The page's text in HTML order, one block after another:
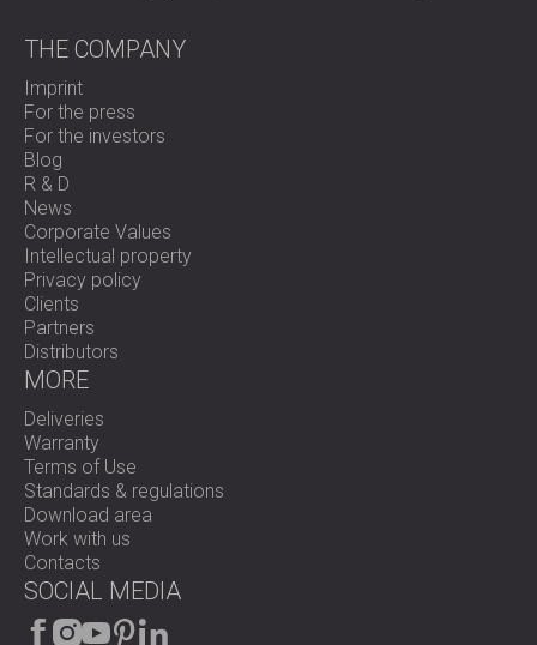
THE COMPANY
Imprint
For the press
For the investors
Blog
R & D
News
Corporate Values
Intellectual property
Privacy policy
Clients
Partners
Distributors
MORE
Deliveries
Warranty
Terms of Use
Standards & regulations
Download area
Work with us
Contacts
SOCIAL MEDIA